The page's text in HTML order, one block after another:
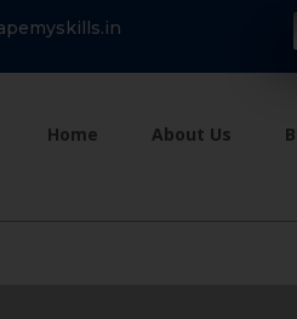
Home About Us